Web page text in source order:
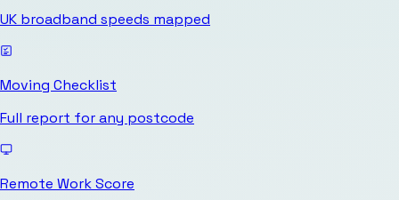
UK broadband speeds mapped
Moving Checklist
Full report for any postcode
Remote Work Score